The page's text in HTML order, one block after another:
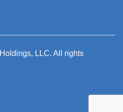
Holdings, LLC. All rights